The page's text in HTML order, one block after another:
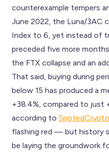
counterexample tempers
June 2022, the Luna/3AC
Index to 6, yet instead of
preceded five more
the FTX collapse and an
That said, buying during
below 15 has produced a
+38.4%, compared to just
according to
flashing red — but history
be laying the groundwork